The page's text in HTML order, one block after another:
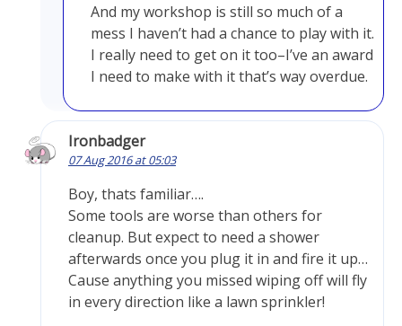
And my workshop is still so much of a
mess I haven’t had a chance to play with it.
I really need to get on it too–I’ve an award
I need to make with it that’s way overdue.
Ironbadger
07 Aug 2016 at 05:03
Boy, thats familiar….
Some tools are worse than others for
cleanup. But expect to need a shower
afterwards once you plug it in and fire it up…
Cause anything you missed wiping off will fly
in every direction like a lawn sprinkler!